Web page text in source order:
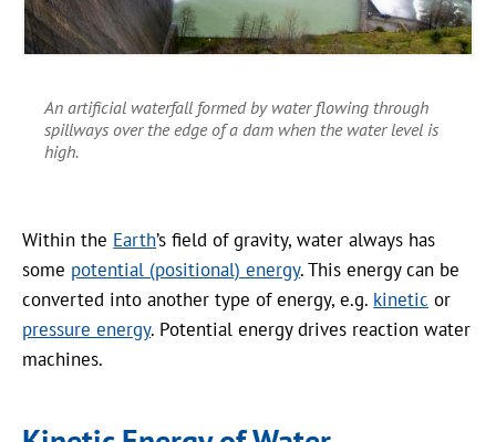
An artificial waterfall formed by water flowing through
spillways over the edge of a dam when the water level is
high.
Within the Earth’s field of gravity, water always has
some potential (positional) energy. This energy can be
converted into another type of energy, e.g. kinetic or
pressure energy. Potential energy drives reaction water
machines.